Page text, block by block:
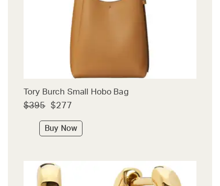
Tory Burch Small Hobo Bag
$395 $277
Buy Now